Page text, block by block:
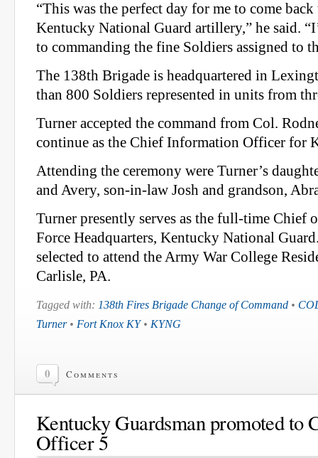
“This was the perfect day for me to come
Kentucky National Guard artillery,” he said.
to commanding the fine Soldiers assigned to
The 138th Brigade is headquartered in
than 800 Soldiers represented in units from
Turner accepted the command from Col.
continue as the Chief Information Officer for
Attending the ceremony were Turner’s
and Avery, son-in-law Josh and grandson,
Turner presently serves as the full-time Chief
Force Headquarters, Kentucky National
selected to attend the Army War College
Carlisle, PA.
Tagged with: 138th Fires Brigade Change of Command •
Turner• Fort Knox KY• KYNG
0 Comments
Kentucky Guardsman promoted to
Officer 5